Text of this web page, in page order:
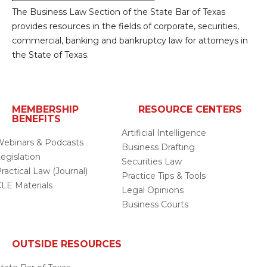
The Business Law Section of the State Bar of Texas
provides resources in the fields of corporate, securities,
commercial, banking and bankruptcy law for attorneys in
the State of Texas.
MEMBERSHIP
BENEFITS
& Podcasts
Law (Journal)
Materials
RESOURCE CENTERS
Artificial Intelligence
Business Drafting
Securities Law
Practice Tips & Tools
Legal Opinions
Business Courts
OUTSIDE RESOURCES